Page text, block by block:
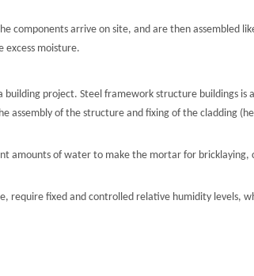
components arrive on site, and are then assembled
excess moisture.
project. Steel framework structure buildings is a
assembly of the structure and fixing of the cladding
amounts of water to make the mortar for bricklaying,
require fixed and controlled relative humidity levels,